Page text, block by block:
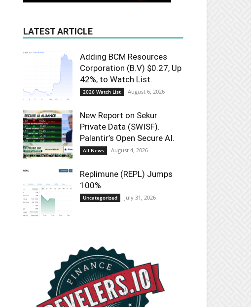
LATEST ARTICLE
Adding BCM Resources
Corporation (B.V) $0.27, Up
42%, to Watch List.
2026 Watch List August 6, 2026
New Report on Sekur
Private Data (SWISF).
Palantir’s Open Secure AI.
All News August 4, 2026
Replimune (REPL) Jumps
100%.
Uncategorized July 31, 2026